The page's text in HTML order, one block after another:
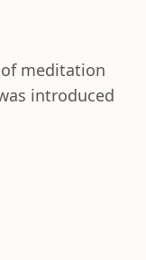
of meditation
introduced